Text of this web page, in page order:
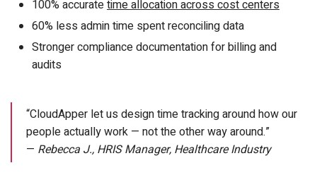
100% accuratetime allocation across cost centers
60% less admin time spent reconciling data
Stronger compliance documentation for billing and
audits
“CloudApper let us design time tracking around how our
people actually work — not the other way around.”
— Rebecca J., HRIS Manager, Healthcare Industry